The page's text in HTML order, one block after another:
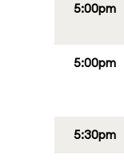
5:00pm
5:00pm
5:30pm